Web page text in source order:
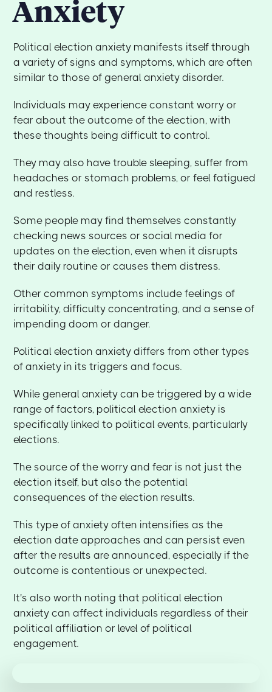
Anxiety
Political election anxiety manifests itself through
a variety of signs and symptoms, which are often
similar to those of general anxiety disorder.
Individuals may experience constant worry or
fear about the outcome of the election, with
these thoughts being difficult to control.
They may also have trouble sleeping, suffer from
headaches or stomach problems, or feel fatigued
and restless.
Some people may find themselves constantly
checking news sources or social media for
updates on the election, even when it disrupts
their daily routine or causes them distress.
Other common symptoms include feelings of
irritability, difficulty concentrating, and a sense of
impending doom or danger.
Political election anxiety differs from other types
of anxiety in its triggers and focus.
While general anxiety can be triggered by a wide
range of factors, political election anxiety is
specifically linked to political events, particularly
elections.
The source of the worry and fear is not just the
election itself, but also the potential
consequences of the election results.
This type of anxiety often intensifies as the
election date approaches and can persist even
after the results are announced, especially if the
outcome is contentious or unexpected.
It's also worth noting that political election
anxiety can affect individuals regardless of their
political affiliation or level of political
engagement.